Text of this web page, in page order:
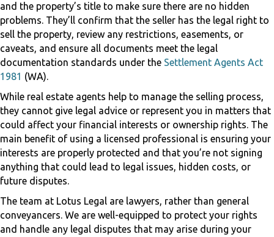
and the property’s title to make sure there are no hidden
problems. They’ll confirm that the seller has the legal right to
sell the property, review any restrictions, easements, or
caveats, and ensure all documents meet the legal
documentation standards under the Settlement Agents Act
1981 (WA).
While real estate agents help to manage the selling process,
they cannot give legal advice or represent you in matters that
could affect your financial interests or ownership rights. The
main benefit of using a licensed professional is ensuring your
interests are properly protected and that you’re not signing
anything that could lead to legal issues, hidden costs, or
future disputes.
The team at Lotus Legal are lawyers, rather than general
conveyancers. We are well-equipped to protect your rights
and handle any legal disputes that may arise during your